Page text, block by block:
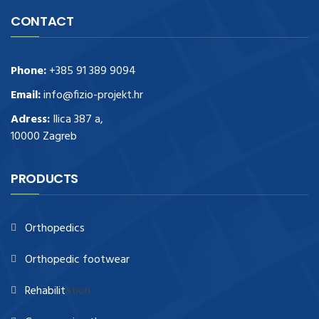
CONTACT
Phone:+385 91 389 9094
Email:info@fizio-projekt.hr
Adress:Ilica 387 a,
10000 Zagreb
PRODUCTS
Orthopedics
Orthopedic footwear
Rehabilitation